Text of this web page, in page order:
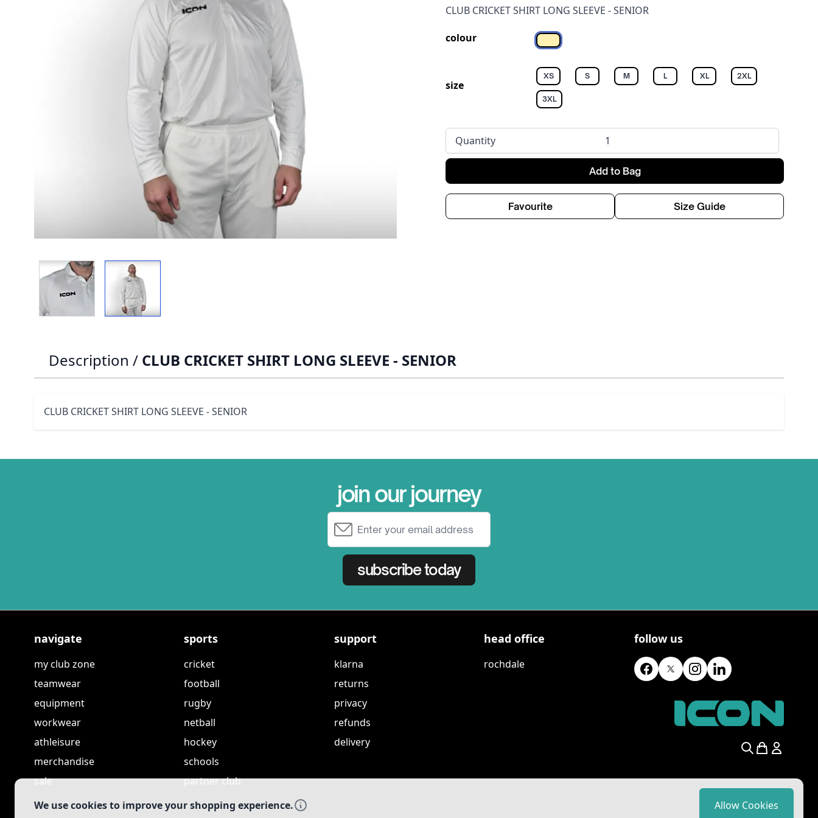
We use cookies to improve your shopping experience. Allow Cookies
View larger imageView larger image
CLUB CRICKET SHIRT LONG SLEEVE - SENIOR
colour Off white
size
XS S M L XL 2XL
3XL
Quantity
Add to Bag
Favourite Size Guide
Description / CLUB CRICKET SHIRT LONG SLEEVE - SENIOR
CLUB CRICKET SHIRT LONG SLEEVE - SENIOR
join our journey
subscribe today
navigate
my club zone
teamwear
equipment
workwear
athleisure
merchandise
sale
sports
cricket
football
rugby
netball
hockey
schools
partner club
support
klarna
returns
privacy
refunds
delivery
head office
rochdale
follow us
Search